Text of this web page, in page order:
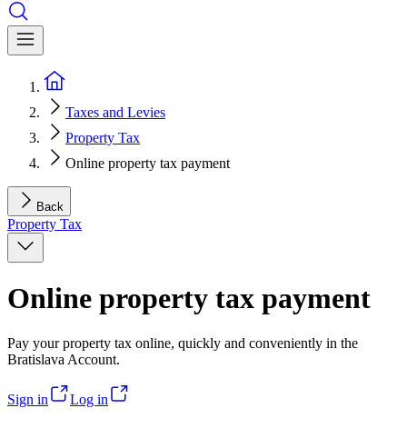
Taxes and Levies
Property Tax
Online property tax payment
Back
Property Tax
Online property tax payment
Pay your property tax online, quickly and conveniently in the
Bratislava Account.
Sign in Log in